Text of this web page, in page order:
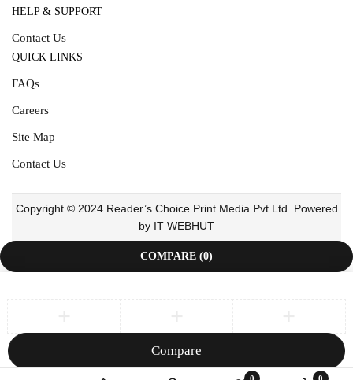
0 0
HELP & SUPPORT
Contact Us
QUICK LINKS
FAQs
Careers
Site Map
Contact Us
Copyright © 2024 Reader’s Choice Print Media Pvt Ltd. Powered
by IT WEBHUT
COMPARE (0)
Compare
Remove all products